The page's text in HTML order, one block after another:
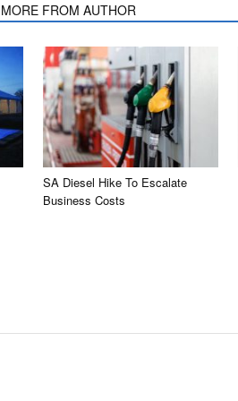
MORE FROM AUTHOR
SA Diesel Hike To Escalate
Business Costs